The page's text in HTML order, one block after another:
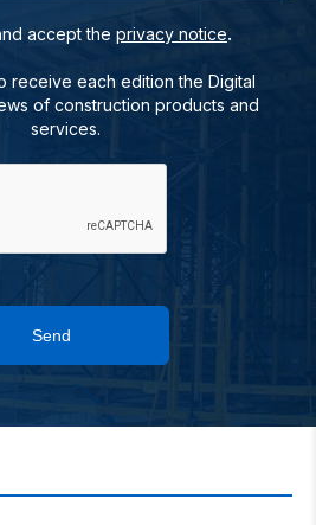
accept the privacy notice.
receive each edition the Digital
of construction products and
services.
Send